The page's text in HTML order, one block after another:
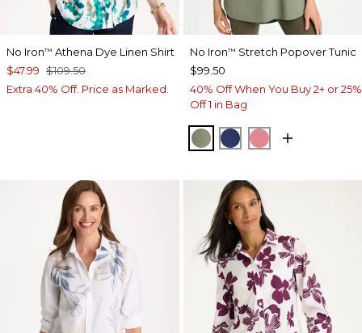
No Iron™ Athena Dye Linen Shirt
$47.99 $109.50
Extra 40% Off. Price as Marked.
No Iron™ Stretch Popover Tunic
$99.50
40% Off When You Buy 2+ or 25%
Off 1 in Bag
FRESH EUCALYPTUS
STORM BLUE
BAROQUE